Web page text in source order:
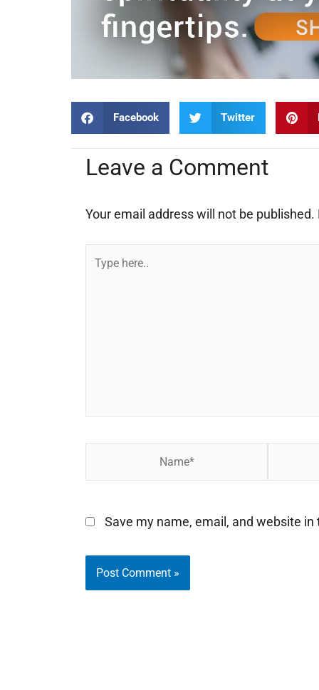
Facebook Twitter
Leave a Comment
Your email address will not be published.
Type
Save my name, email, and website